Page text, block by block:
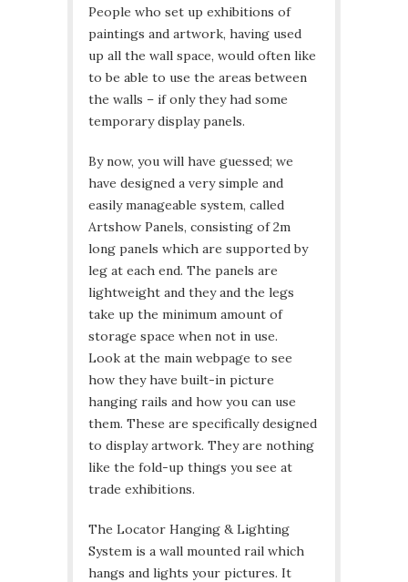
People who set up exhibitions of
paintings and artwork, having used
up all the wall space, would often like
to be able to use the areas between
the walls – if only they had some
temporary display panels.
By now, you will have guessed; we
have designed a very simple and
easily manageable system, called
Artshow Panels, consisting of 2m
long panels which are supported by
leg at each end. The panels are
lightweight and they and the legs
take up the minimum amount of
storage space when not in use.
Look at the main webpage to see
how they have built-in picture
hanging rails and how you can use
them. These are specifically designed
to display artwork. They are nothing
like the fold-up things you see at
trade exhibitions.
The Locator Hanging & Lighting
System is a wall mounted rail which
hangs and lights your pictures. It